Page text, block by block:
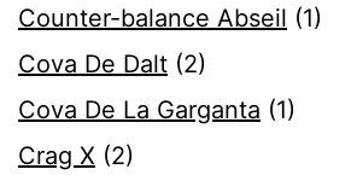
Counter-balance Abseil (1)
Cova De Dalt (2)
Cova De La Garganta (1)
Crag X (2)